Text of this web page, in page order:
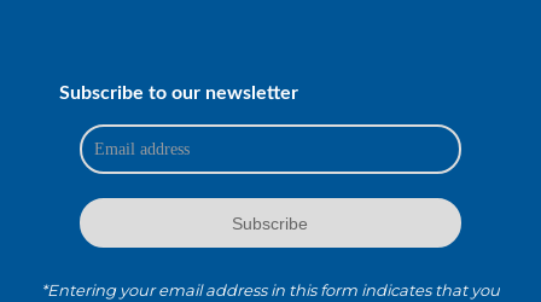
Subscribe to our newsletter
*Entering your email address in this form indicates that you